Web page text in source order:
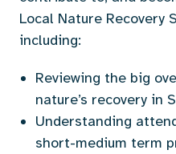
Local Nature Recovery
including:
Reviewing the big
nature’s recovery in
Understanding
short-medium term